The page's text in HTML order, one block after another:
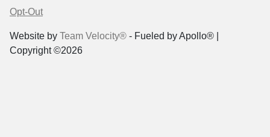
Opt-Out
Website by Team Velocity® - Fueled by Apollo® |
Copyright ©2026